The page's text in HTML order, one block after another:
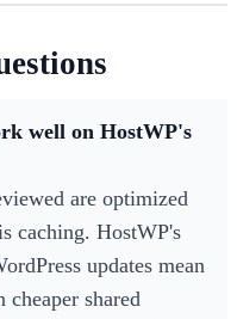
well on HostWP's
are optimized
caching. HostWP's
updates mean
cheaper shared